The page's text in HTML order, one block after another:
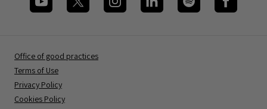
Office of good practices
Terms of Use
Privacy Policy
Cookies Policy